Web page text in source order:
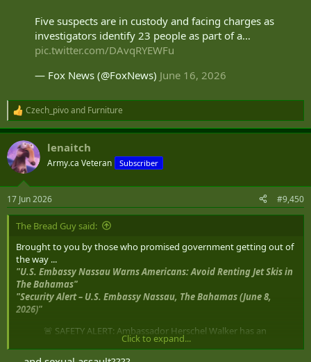
Five suspects are in custody and facing charges as
investigators identify 23 people as part of a…
pic.twitter.com/DAvqRYEWFu
— Fox News (@FoxNews) June 16, 2026
R
e
a
c
t
i
s
:
Czech_pivoand Furniture
lenaitch
Army.ca Veteran Subscriber
17 Jun 2026 #9,450
The Bread Guy said:
Brought to you by those who promised government getting out of
the way ...
"U.S. Embassy Nassau Warns Americans: Avoid Renting Jet Skis in
The Bahamas"
"Security Alert – U.S. Embassy Nassau, The Bahamas (June 8,
2026)"
🚨 SAFETY ALERT: Ambassador Herschel Walker has an
important message for Americans visiting The
Bahamas: Jet ski rentals pose a serious risk of injury,
Click to expand...